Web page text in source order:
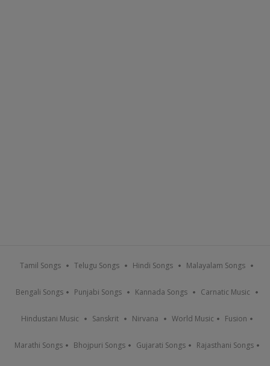
Tamil Songs Telugu Songs Hindi Songs Malayalam Songs
Bengali Songs Punjabi Songs Kannada Songs Carnatic Music
Hindustani Music Sanskrit Nirvana World Music Fusion
Marathi Songs Bhojpuri Songs Gujarati Songs Rajasthani Songs